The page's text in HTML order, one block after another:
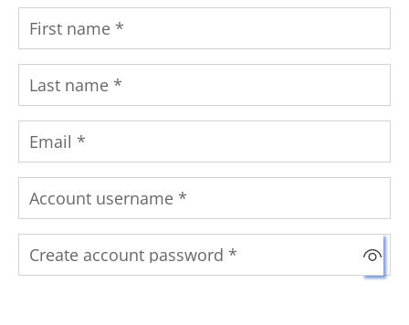
First name *
Last name *
Email *
Account username *
Create account password *